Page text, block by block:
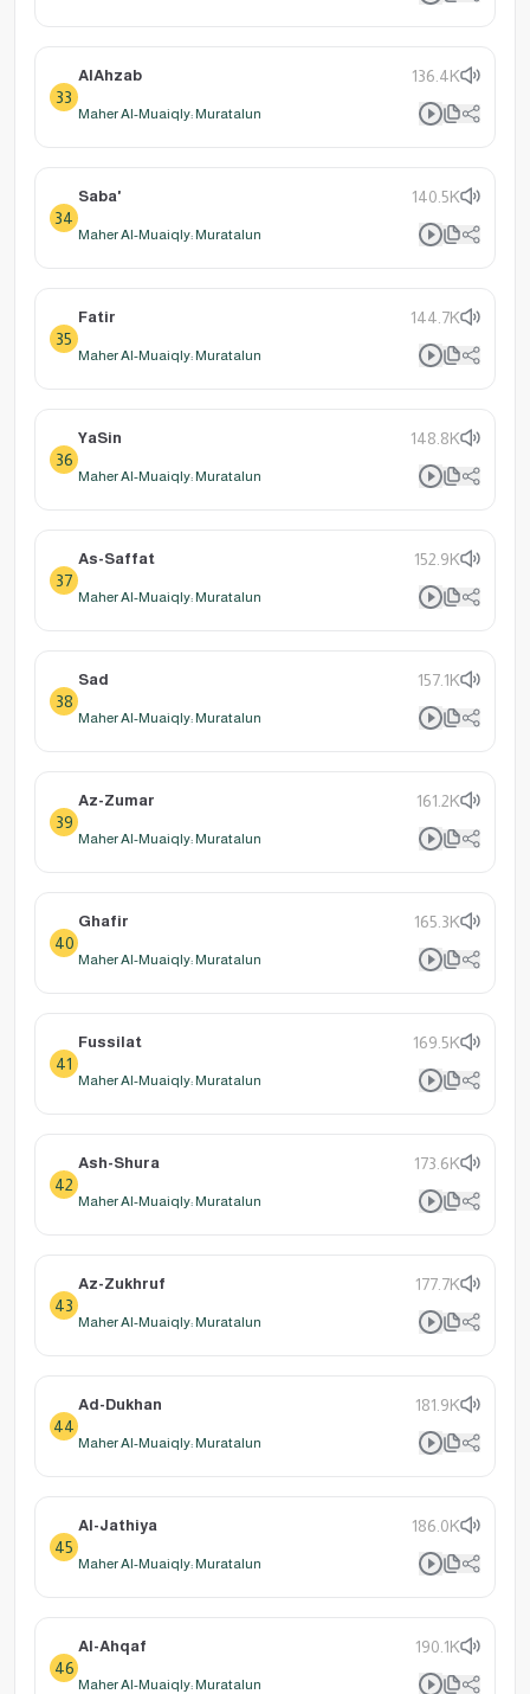
33
AlAhzab 136.4K
Maher Al-Muaiqly: Muratalun
34
Saba' 140.5K
Maher Al-Muaiqly: Muratalun
35
Fatir 144.7K
Maher Al-Muaiqly: Muratalun
36
YaSin 148.8K
Maher Al-Muaiqly: Muratalun
37
As-Saffat 152.9K
Maher Al-Muaiqly: Muratalun
38
Sad 157.1K
Maher Al-Muaiqly: Muratalun
39
Az-Zumar 161.2K
Maher Al-Muaiqly: Muratalun
40
Ghafir 165.3K
Maher Al-Muaiqly: Muratalun
41
Fussilat 169.5K
Maher Al-Muaiqly: Muratalun
42
Ash-Shura 173.6K
Maher Al-Muaiqly: Muratalun
43
Az-Zukhruf 177.7K
Maher Al-Muaiqly: Muratalun
44
Ad-Dukhan 181.9K
Maher Al-Muaiqly: Muratalun
45
Al-Jathiya 186.0K
Maher Al-Muaiqly: Muratalun
46
Al-Ahqaf 190.1K
Maher Al-Muaiqly: Muratalun